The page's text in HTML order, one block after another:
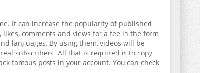
It can increase the popularity of published
comments and views for a fee in the form
languages. By using them, videos will be
subscribers. All that is required is to copy
famous posts in your account. You can check